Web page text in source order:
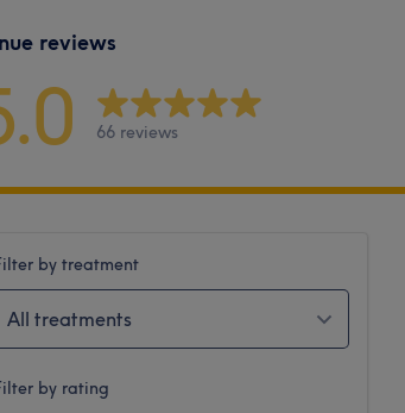
reviews
66 reviews
by treatment
All treatments
by rating